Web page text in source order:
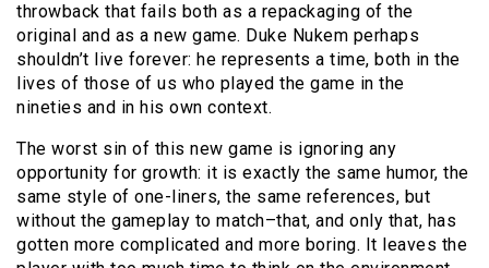
throwback that fails both as a repackaging of the
original and as a new game. Duke Nukem perhaps
shouldn’t live forever: he represents a time, both in the
lives of those of us who played the game in the
nineties and in his own context.
The worst sin of this new game is ignoring any
opportunity for growth: it is exactly the same humor, the
same style of one-liners, the same references, but
without the gameplay to match–that, and only that, has
gotten more complicated and more boring. It leaves the